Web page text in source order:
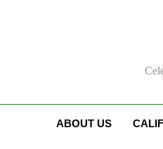
ABOUT US